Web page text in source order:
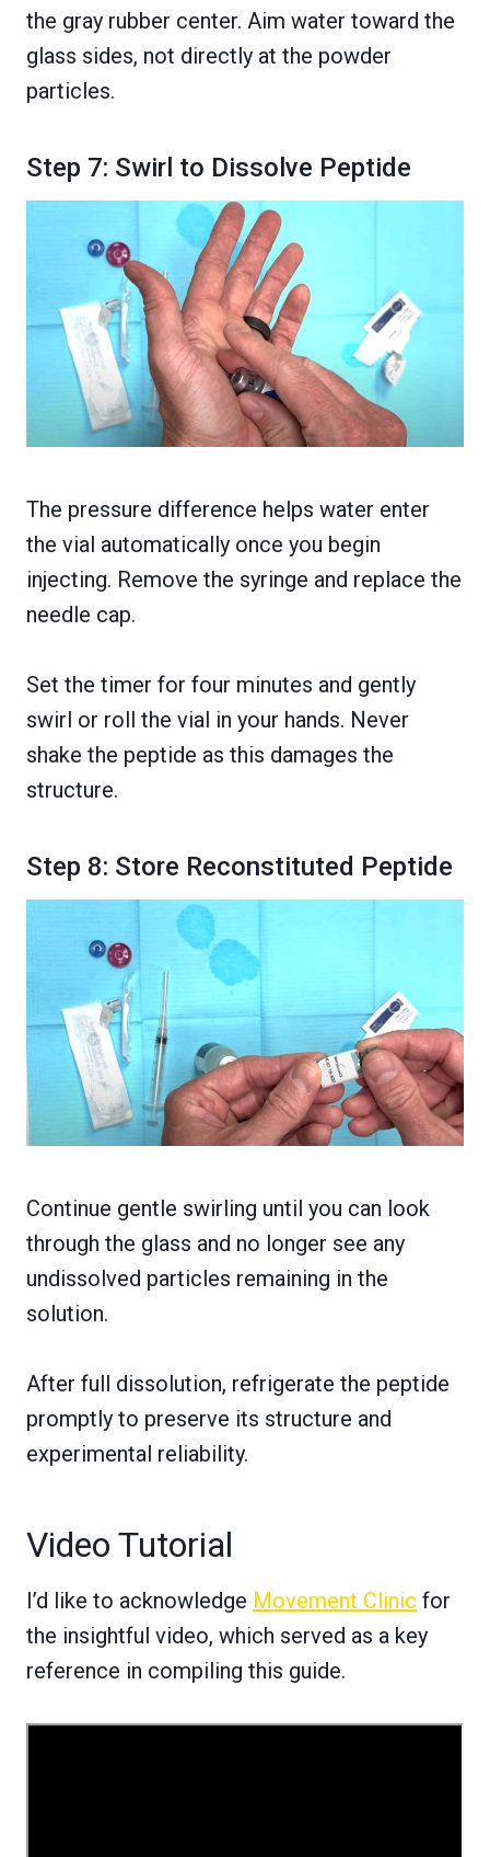
the gray rubber center. Aim water toward the
glass sides, not directly at the powder
particles.
Step 7: Swirl to Dissolve Peptide
The pressure difference helps water enter
the vial automatically once you begin
injecting. Remove the syringe and replace the
needle cap.
Set the timer for four minutes and gently
swirl or roll the vial in your hands. Never
shake the peptide as this damages the
structure.
Step 8: Store Reconstituted Peptide
Continue gentle swirling until you can look
through the glass and no longer see any
undissolved particles remaining in the
solution.
After full dissolution, refrigerate the peptide
promptly to preserve its structure and
experimental reliability.
Video Tutorial
I’d like to acknowledge Movement Clinic for
the insightful video, which served as a key
reference in compiling this guide.